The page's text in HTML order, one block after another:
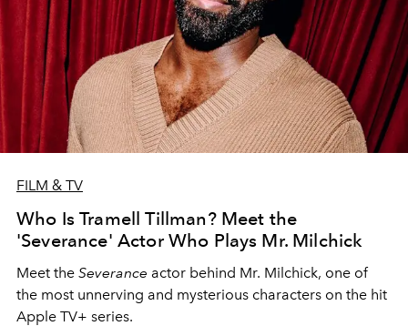
FILM & TV
Who Is Tramell Tillman? Meet the
'Severance' Actor Who Plays Mr. Milchick
Meet the Severance actor behind Mr. Milchick, one of
the most unnerving and mysterious characters on the hit
Apple TV+ series.